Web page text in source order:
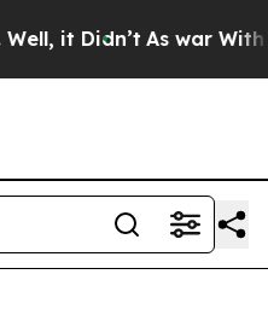
it Didn’t As war With